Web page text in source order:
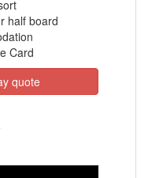
half board
Card
quote